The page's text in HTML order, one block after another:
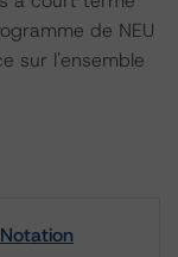
de NEU
sur l'ensemble